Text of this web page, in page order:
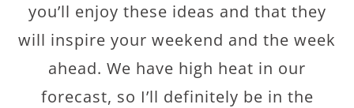
you’ll enjoy these ideas and that they
will inspire your weekend and the week
ahead. We have high heat in our
forecast, so I’ll definitely be in the